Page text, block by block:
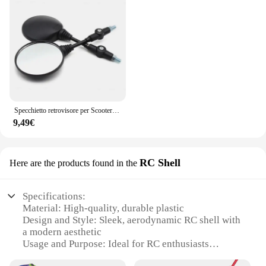
9,49€
Here are the products found in the RC Shell
Specifications:
Material: High-quality, durable plastic
Design and Style: Sleek, aerodynamic RC shell with
a modern aesthetic
Usage and Purpose: Ideal for RC enthusiasts